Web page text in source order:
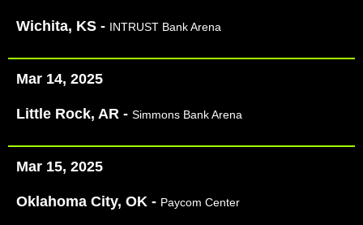
Wichita, KS - INTRUST Bank Arena
Mar 14, 2025
Little Rock, AR - Simmons Bank Arena
Mar 15, 2025
Oklahoma City, OK - Paycom Center